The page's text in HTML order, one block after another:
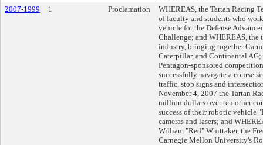
2007-1999
1 Proclamation
WHEREAS, the Tartan Racing
of faculty and students who
vehicle for the Defense
Challenge; and WHEREAS, the
industry, bringing together
Caterpillar, and Continental
Pentagon-sponsored
successfully navigate a course
traffic, stop signs and
November 4, 2007 the Tartan
million dollars over ten other
success of their robotic vehicle
cameras and lasers; and
William "Red" Whittaker, the
Carnegie Mellon University's